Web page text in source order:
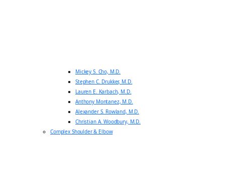
Mickey S. Cho, M.D.
Stephen C. Drukker, M.D.
Lauren E. Karbach, M.D.
Anthony Montanez, M.D.
Alexander S. Rowland, M.D.
Christian A. Woodbury, M.D.
Complex Shoulder & Elbow